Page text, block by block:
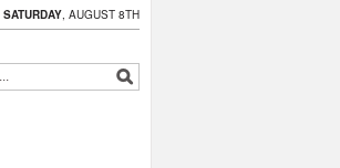
SATURDAY, AUGUST 8TH